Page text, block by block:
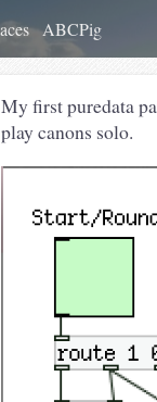
ABCPig
My first puredata
play canons solo.